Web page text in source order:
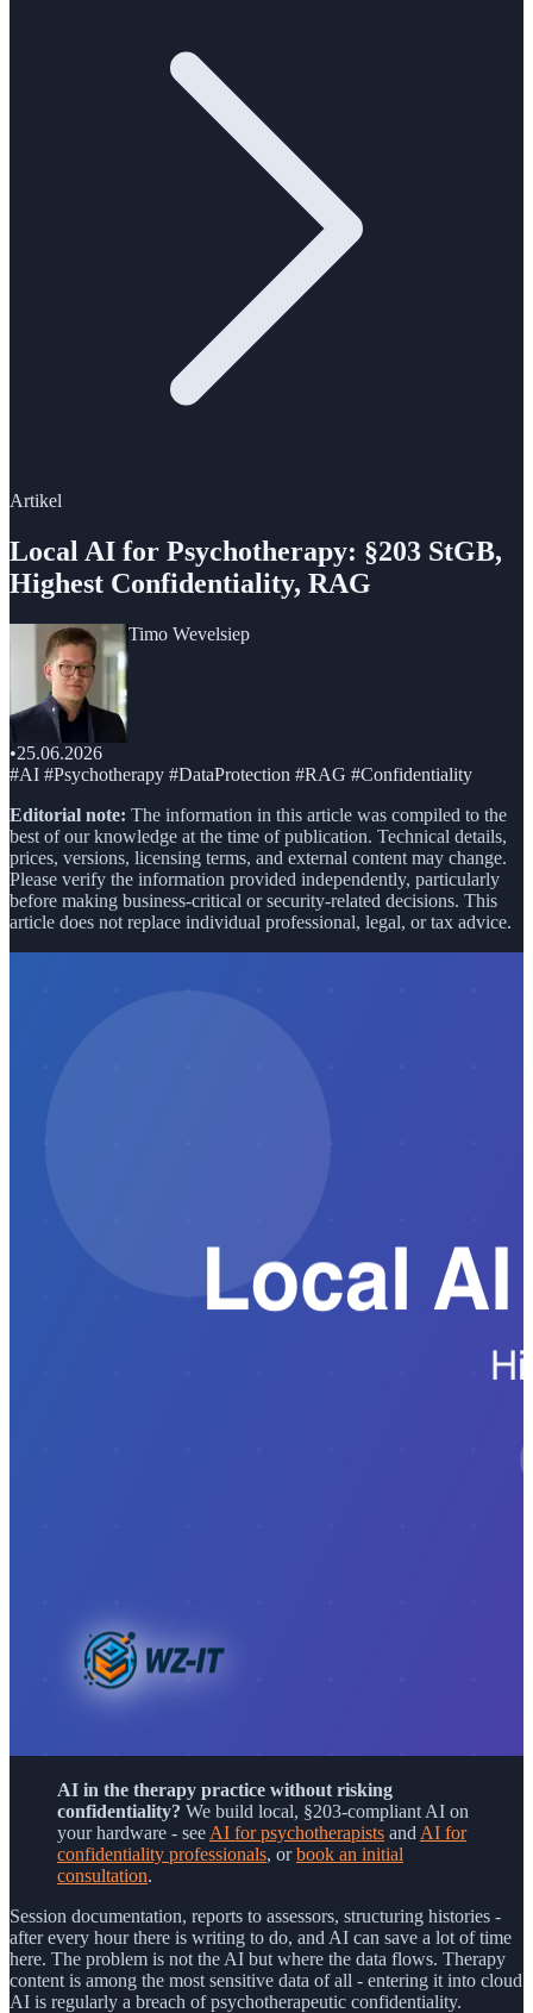
Artikel
Local AI for Psychotherapy: §203 StGB,
Highest Confidentiality, RAG
Timo Wevelsiep
•25.06.2026
#AI #Psychotherapy #DataProtection #RAG #Confidentiality
Editorial note: The information in this article was compiled to the
best of our knowledge at the time of publication. Technical details,
prices, versions, licensing terms, and external content may change.
Please verify the information provided independently, particularly
before making business-critical or security-related decisions. This
article does not replace individual professional, legal, or tax advice.
AI in the therapy practice without risking
confidentiality? We build local, §203-compliant AI on
your hardware - see AI for psychotherapists and AI for
confidentiality professionals, orbook an initial
consultation.
Session documentation, reports to assessors, structuring histories -
after every hour there is writing to do, and AI can save a lot of time
here. The problem is not the AI but where the data flows. Therapy
content is among the most sensitive data of all - entering it into cloud
AI is regularly a breach of psychotherapeutic confidentiality.